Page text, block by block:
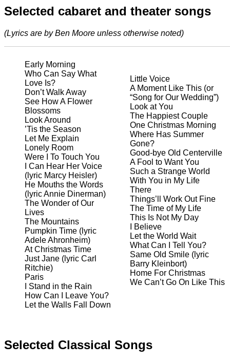
Selected cabaret and theater songs
(Lyrics are by Ben Moore unless otherwise noted)
Early Morning
Who Can Say What
Love Is?
Don’t Walk Away
See How A Flower
Blossoms
Look Around
’Tis the Season
Let Me Explain
Lonely Room
Were I To Touch You
I Can Hear Her Voice
(lyric Marcy Heisler)
He Mouths the Words
(lyric Annie Dinerman)
The Wonder of Our
Lives
The Mountains
Pumpkin Time (lyric
Adele Ahronheim)
At Christmas Time
Just Jane (lyric Carl
Ritchie)
Paris
I Stand in the Rain
How Can I Leave You?
Let the Walls Fall Down
Little Voice
A Moment Like This (or
“Song for Our Wedding”)
Look at You
The Happiest Couple
One Christmas Morning
Where Has Summer
Gone?
Good-bye Old Centerville
A Fool to Want You
Such a Strange World
With You in My Life
There
Things’ll Work Out Fine
The Time of My Life
This Is Not My Day
I Believe
Let the World Wait
What Can I Tell You?
Same Old Smile (lyric
Barry Kleinbort)
Home For Christmas
We Can’t Go On Like This
Selected Classical Songs